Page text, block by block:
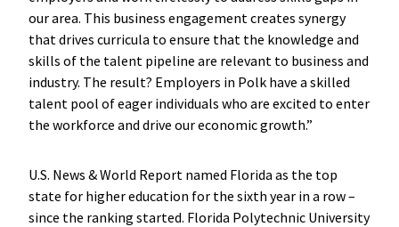
our area. This business engagement creates synergy
that drives curricula to ensure that the knowledge and
skills of the talent pipeline are relevant to business and
industry. The result? Employers in Polk have a skilled
talent pool of eager individuals who are excited to enter
the workforce and drive our economic growth.”
U.S. News & World Report named Florida as the top
state for higher education for the sixth year in a row –
since the ranking started. Florida Polytechnic University